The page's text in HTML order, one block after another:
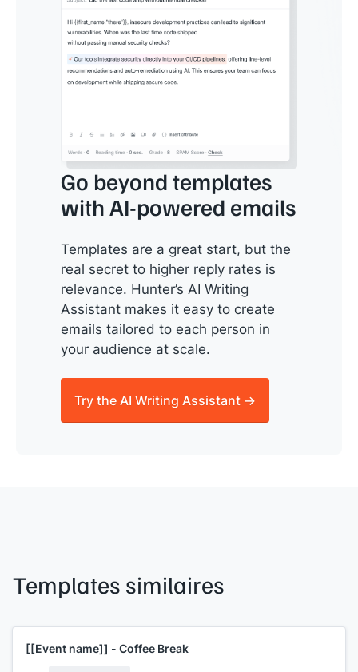
Go beyond templates
with AI-powered emails
Templates are a great start, but the
real secret to higher reply rates is
relevance. Hunter’s AI Writing
Assistant makes it easy to create
emails tailored to each person in
your audience at scale.
Try the AI Writing Assistant →
Templates similaires
[[Event name]] - Coffee Break